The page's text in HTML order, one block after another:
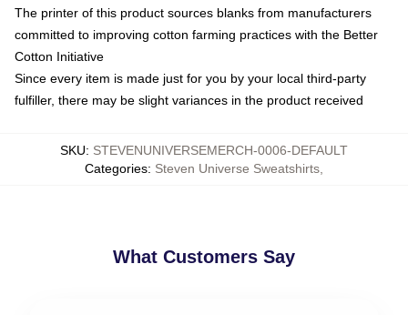
The printer of this product sources blanks from manufacturers
committed to improving cotton farming practices with the Better
Cotton Initiative
Since every item is made just for you by your local third-party
fulfiller, there may be slight variances in the product received
SKU: STEVENUNIVERSEMERCH-0006-DEFAULT
Categories: Steven Universe Sweatshirts
What Customers Say